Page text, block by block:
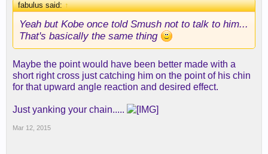
fabulus said:↑
Yeah but Kobe once told Smush not to talk to him...
That's basically the same thing
Maybe the point would have been better made with a
short right cross just catching him on the point of his chin
for that upward angle reaction and desired effect.
Just yanking your chain.....
Mar 12, 2015